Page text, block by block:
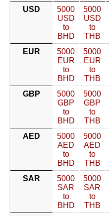
USD
5000
USD
to
BHD
5000
USD
to
THB
EUR
5000
EUR
to
BHD
5000
EUR
to
THB
GBP
5000
GBP
to
BHD
5000
GBP
to
THB
AED
5000
AED
to
BHD
5000
AED
to
THB
SAR
5000
SAR
to
BHD
5000
SAR
to
THB